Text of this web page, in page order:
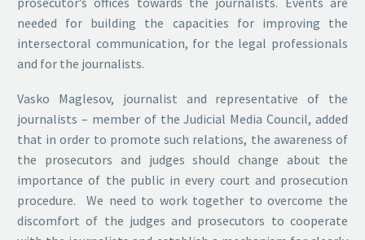
needed for building the capacities for improving the
intersectoral communication, for the legal professionals
and for the journalists.
Vasko Maglesov, journalist and representative of the
journalists – member of the Judicial Media Council, added
that in order to promote such relations, the awareness of
the prosecutors and judges should change about the
importance of the public in every court and prosecution
procedure. We need to work together to overcome the
discomfort of the judges and prosecutors to cooperate